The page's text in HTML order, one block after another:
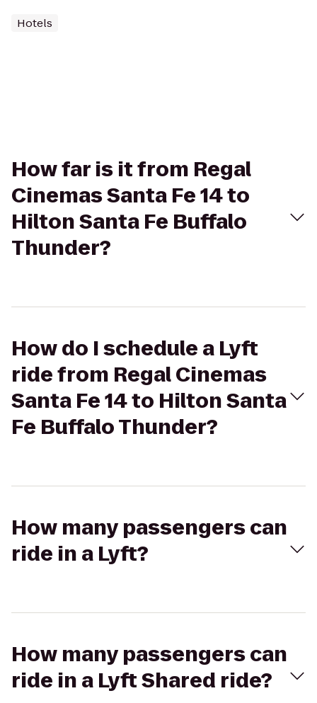
Hotels
How far is it from Regal
Cinemas Santa Fe 14 to
Hilton Santa Fe Buffalo
Thunder?
How do I schedule a Lyft
ride from Regal Cinemas
Santa Fe 14 to Hilton Santa
Fe Buffalo Thunder?
How many passengers can
ride in a Lyft?
How many passengers can
ride in a Lyft Shared ride?